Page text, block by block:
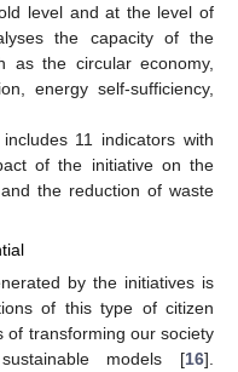
level and at the level of
the capacity of the
as the circular economy,
energy self-sufficiency,
11 indicators with
of the initiative on the
the reduction of waste
by the initiatives is
of this type of citizen
of transforming our society
models [16].